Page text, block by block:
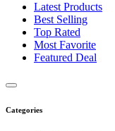
Latest Products
Best Selling
Top Rated
Most Favorite
Featured Deal
Categories